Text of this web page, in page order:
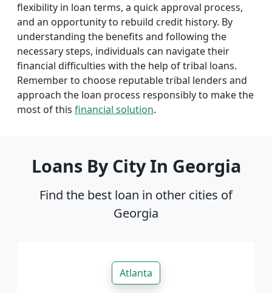
flexibility in loan terms, a quick approval process,
and an opportunity to rebuild credit history. By
understanding the benefits and following the
necessary steps, individuals can navigate their
financial difficulties with the help of tribal loans.
Remember to choose reputable tribal lenders and
approach the loan process responsibly to make the
most of this financial solution.
Loans By City In Georgia
Find the best loan in other cities of
Georgia
Atlanta